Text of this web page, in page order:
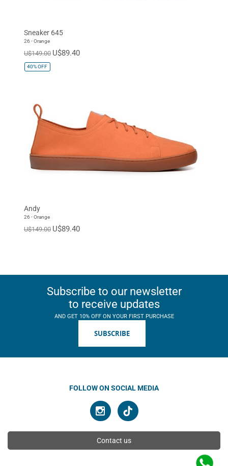
Sneaker 645
26 - Orange
U$149.00 U$89.40
40%OFF
Andy
26 - Orange
U$149.00 U$89.40
Subscribe to our newsletter
to receive updates
AND GET 10% OFF ON YOUR FIRST PURCHASE
SUBSCRIBE
FOLLOW ON SOCIAL MEDIA
Contact us